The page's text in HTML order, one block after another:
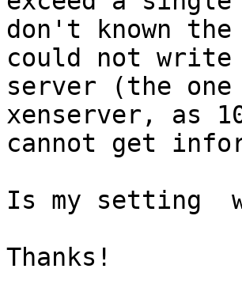
don't known
could not write
server (the
xenserver, as
cannot get
Is my setting
Thanks!